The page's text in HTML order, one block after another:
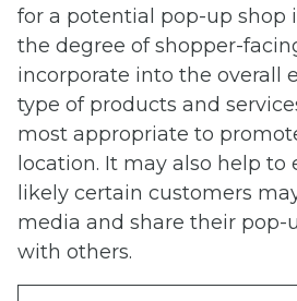
for a potential pop-up shop
the degree of shopper-
incorporate into the overall
type of products and
most appropriate to
location. It may also help
likely certain customers
media and share their pop-
with others.